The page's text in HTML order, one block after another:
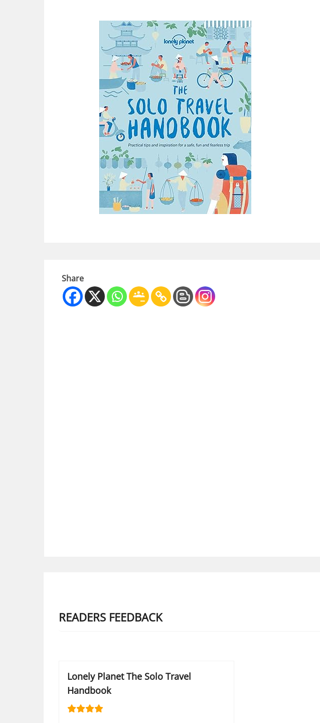
Share
READERS FEEDBACK
Lonely Planet The Solo Travel
Handbook